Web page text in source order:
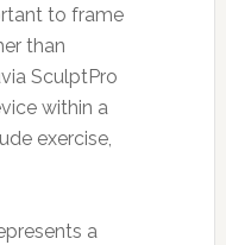
to frame
than
SculptPro
within a
exercise,
a